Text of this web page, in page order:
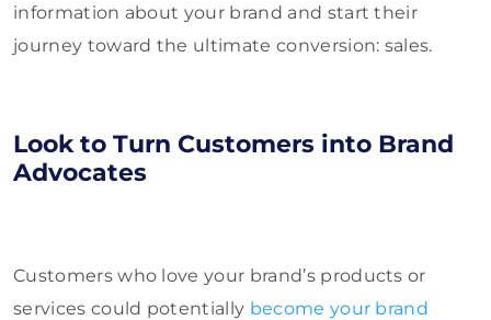
information about your brand and start their
journey toward the ultimate conversion: sales.
Look to Turn Customers into Brand
Advocates
Customers who love your brand’s products or
services could potentially become your brand